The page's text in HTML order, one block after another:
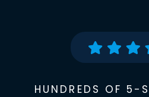
HUNDREDS OF 5-